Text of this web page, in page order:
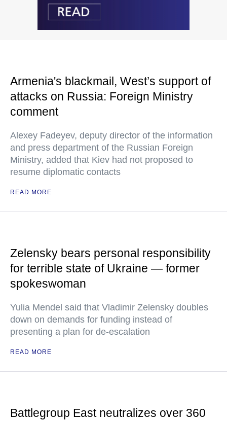
Armenia's blackmail, West’s support of
attacks on Russia: Foreign Ministry
comment
Alexey Fadeyev, deputy director of the information
and press department of the Russian Foreign
Ministry, added that Kiev had not proposed to
resume diplomatic contacts
READ MORE
Zelensky bears personal responsibility
for terrible state of Ukraine — former
spokeswoman
Yulia Mendel said that Vladimir Zelensky doubles
down on demands for funding instead of
presenting a plan for de-escalation
READ MORE
Battlegroup East neutralizes over 360